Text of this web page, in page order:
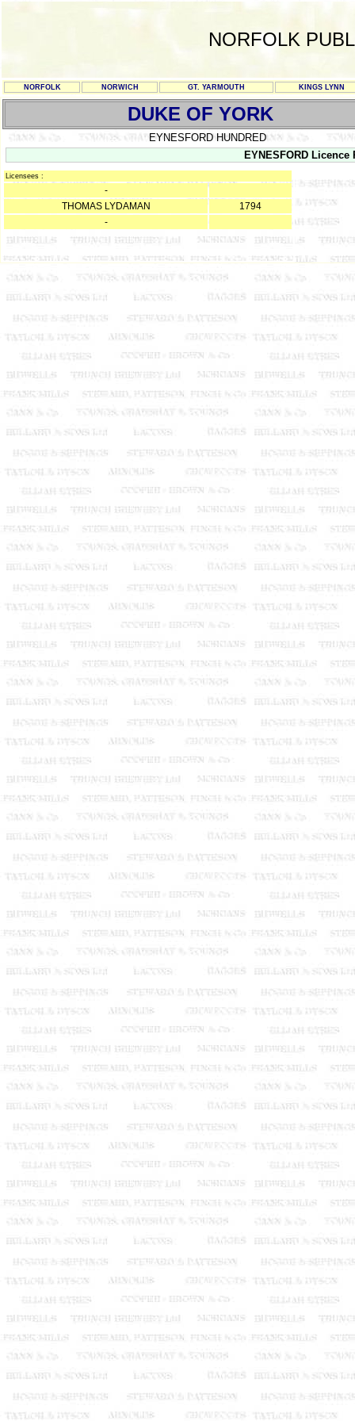
NORFOLK
NORFOLK NORWICH GT. YARMOUTH KINGS LYNN
DUKE OF YORK
EYNESFORD HUNDRED
EYNESFORD
Licensees :
-
THOMAS LYDAMAN
1794
-